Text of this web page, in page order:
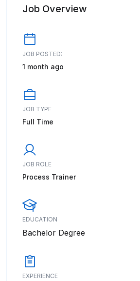
Job Overview
JOB POSTED:
1 month ago
JOB TYPE
Full Time
JOB ROLE
Process Trainer
EDUCATION
Bachelor Degree
EXPERIENCE